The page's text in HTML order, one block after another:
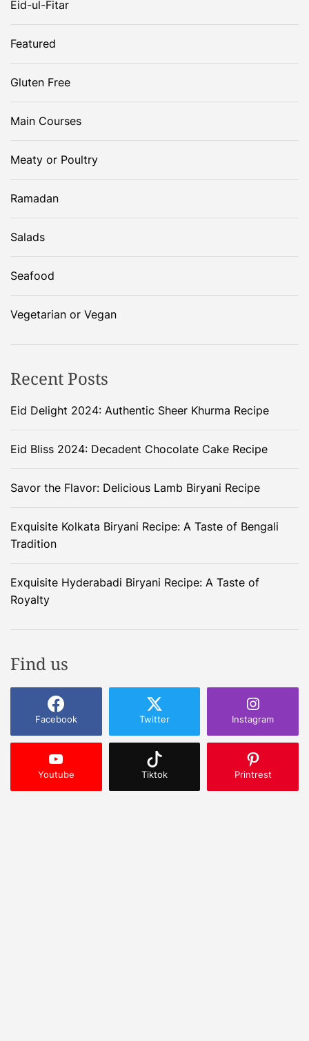
g
a
t
i
o
n
Eid-ul-Fitar
Featured
Gluten Free
Main Courses
Meaty or Poultry
Ramadan
Salads
Seafood
Vegetarian or Vegan
Recent Posts
Eid Delight 2024: Authentic Sheer Khurma Recipe
Eid Bliss 2024: Decadent Chocolate Cake Recipe
Savor the Flavor: Delicious Lamb Biryani Recipe
Exquisite Kolkata Biryani Recipe: A Taste of Bengali
Tradition
Exquisite Hyderabadi Biryani Recipe: A Taste of
Royalty
Find us
Facebook Twitter Instagram
Youtube Tiktok Printrest